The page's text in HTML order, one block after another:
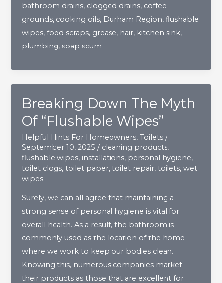
Biggest
Drain
Clog
Culprits
bathroom drains, clogged drains, coffee
grounds, cooking oils, Durham Region,flushable
wipes,food scraps, grease, hair, kitchen sink,
plumbing, soap scum
Breaking Down The Myth
Of “Flushable Wipes”
Helpful Hints For Homeowners,Toilets /
September 10, 2025/ cleaning products,
flushable wipes, installations, personal hygiene,
toilet clogs,toilet paper,toilet repair,toilets,wet
wipes
Surely, we can all agree that maintaining a
strong sense of personal hygiene is vital for
overall health. As a result, the bathroom is
commonly used as the location of the home
where we work to keep our bodies clean.
Knowing this, numerous companies market
their products as those that are excellent for